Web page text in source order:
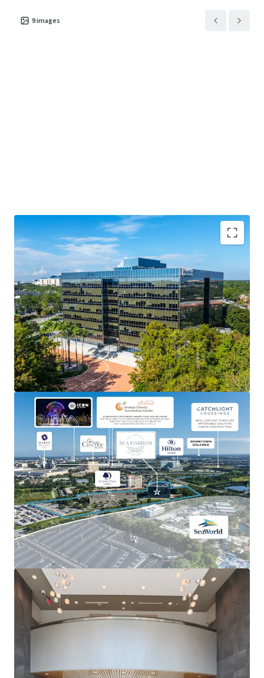
9images
BUSINESS PLAN OPTIONALITY
Ability to occupy as an owner-user, lease-up as a value-
add office, or redevelop into either hospitality or
residential uses.
STRONG ORLANDO MARKET
Capitalize on Orlando’s robust economic growth and
thriving tourism industry.
FLEXIBLE ZONING
Potential for both hotel and residential options.
INSTITUTIONAL ASSET
Well-maintained building with modern amenities,
including an on-site cafe and fitness center, reducing
immediate capital expenditure needs.
BRANDING OPPORTUNITY
High-visibility location offers significant branding and
signage potential for future tenants.
LONG-TERM GROWTH PROSPECTS
Benefit from Orlando’s continued expansion and its
position as a top business and leisure destination.
EXCELLENT ACCESSIBILITY
International Airport, enhancing appeal to future site
use.